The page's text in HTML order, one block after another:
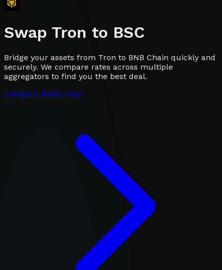
Swap Tron to BSC
Bridge your assets from Tron to BNB Chain quickly and
securely. We compare rates across multiple
aggregators to find you the best deal.
Compare Rates Now